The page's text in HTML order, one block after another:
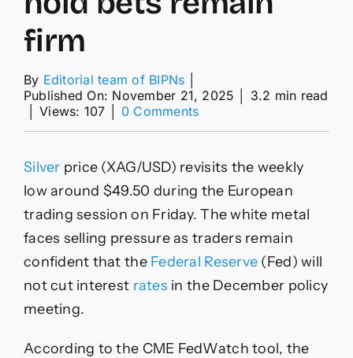
firm
By Editorial team of BIPNs
Published On: November 21, 2025
3.2 min read
Views: 107 0 Commentson
low
near
as
Fed
hold
bets
Silver price (XAG/USD) revisits the weekly
low around $49.50 during the European
trading session on Friday. The white metal
faces selling pressure as traders remain
confident that the Federal Reserve (Fed) will
not cut interest rates in the December policy
meeting.
According to the CME FedWatch tool, the